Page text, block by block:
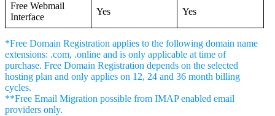
Free Webmail
Interface
Yes Yes
*Free Domain Registration applies to the following domain name
extensions: .com, .online and is only applicable at time of
purchase. Free Domain Registration depends on the selected
hosting plan and only applies on 12, 24 and 36 month billing
cycles.
**Free Email Migration possible from IMAP enabled email
providers only.